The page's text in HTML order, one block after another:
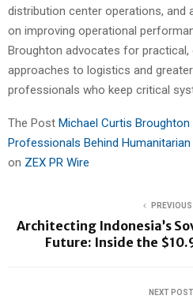
distribution center operations, and
on improving operational
Broughton advocates for
approaches to logistics and
professionals who keep critical
The Post Michael Curtis
Professionals Behind
on ZEX PR Wire
Architecting Indonesia’s
Future: Inside the
NEXT POST